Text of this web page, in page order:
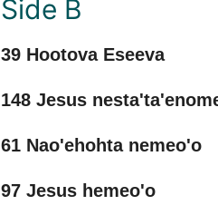
Side B
39 Hootova Eseeva
148 Jesus
61 Nao'ehohta nemeo'o
97 Jesus hemeo'o